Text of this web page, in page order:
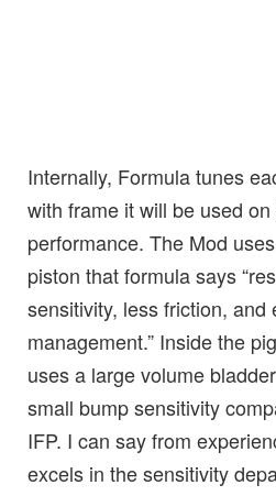
Internally, Formula tunes
with frame it will be used
performance. The Mod
piston that formula says
sensitivity, less friction, and
management.” Inside the
uses a large volume
small bump sensitivity
IFP. I can say from
excels in the sensitivity